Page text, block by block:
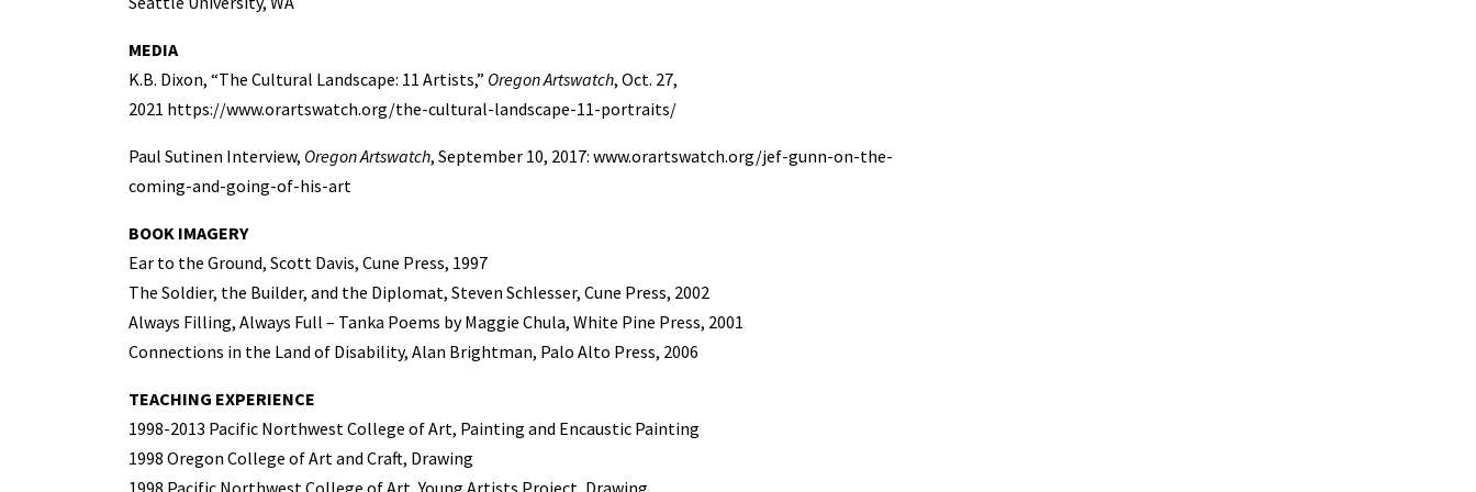
MEDIA
K.B. Dixon, “The Cultural Landscape: 11 Artists,” Oregon Artswatch, Oct. 27,
2021 https://www.orartswatch.org/the-cultural-landscape-11-portraits/
Paul Sutinen Interview, Oregon Artswatch, September 10, 2017: www.orartswatch.org/jef-gunn-on-the-
coming-and-going-of-his-art
BOOK IMAGERY
Ear to the Ground, Scott Davis, Cune Press, 1997
The Soldier, the Builder, and the Diplomat, Steven Schlesser, Cune Press, 2002
Always Filling, Always Full – Tanka Poems by Maggie Chula, White Pine Press, 2001
Connections in the Land of Disability, Alan Brightman, Palo Alto Press, 2006
TEACHING EXPERIENCE
1998-2013 Pacific Northwest College of Art, Painting and Encaustic Painting
1998 Oregon College of Art and Craft, Drawing
1998 Pacific Northwest College of Art, Young Artists Project, Drawing